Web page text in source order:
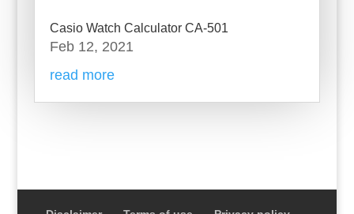
Casio Watch Calculator CA-501
Feb 12, 2021
read more